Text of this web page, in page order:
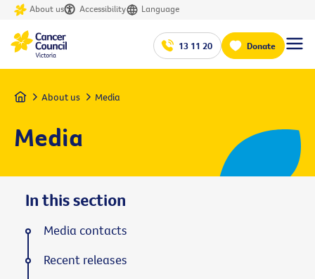
About us Accessibility Language
13 11 20 Donate
Home About us Media
Media
In this section
Media contacts
Recent releases